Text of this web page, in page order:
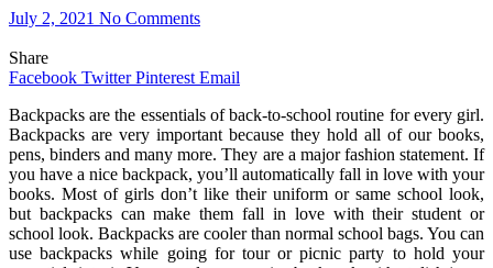
July 2, 2021 No Comments
Share
Facebook Twitter Pinterest Email
Backpacks are the essentials of back-to-school routine for every girl.
Backpacks are very important because they hold all of our books,
pens, binders and many more. They are a major fashion statement. If
you have a nice backpack, you’ll automatically fall in love with your
books. Most of girls don’t like their uniform or same school look,
but backpacks can make them fall in love with their student or
school look. Backpacks are cooler than normal school bags. You can
use backpacks while going for tour or picnic party to hold your